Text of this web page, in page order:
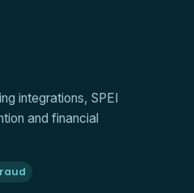
integrations, SPEI
and financial